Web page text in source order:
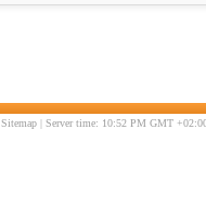
Sitemap| Server time: 10:52 PM GMT